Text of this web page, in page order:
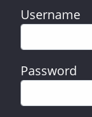
Username
Password